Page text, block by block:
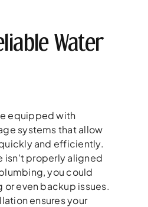
Water
equipped with
systems that allow
and efficiently.
isn’t properly aligned
you could
even backup issues.
ensures your